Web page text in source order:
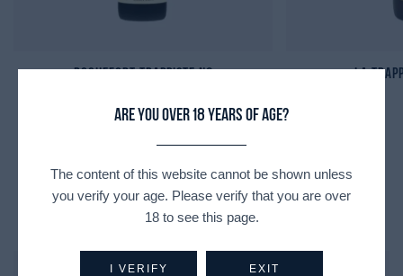
Rochefort Trappiste N8
La
Recently Viewed Products
Are you over 18 years of age?
The content of this website cannot be shown unless
you verify your age. Please verify that you are over
18 to see this page.
I VERIFY EXIT